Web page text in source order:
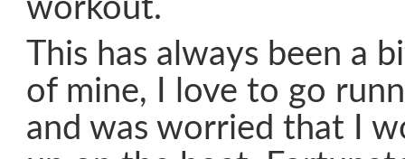
workout.
This has always been a
of mine, I love to go
and was worried that I